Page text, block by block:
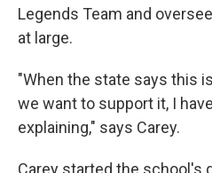
Legends Team and
at large.
"When the state says this
we want to support it, I
explaining," says Carey.
Carey started the school's